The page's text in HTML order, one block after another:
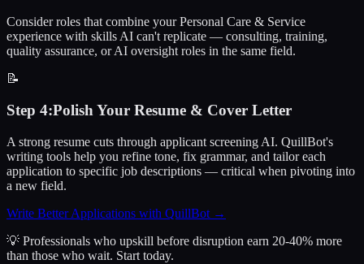
Consider roles that combine your Personal Care & Service
experience with skills AI can't replicate — consulting, training,
quality assurance, or AI oversight roles in the same field.
📝
Step 4:Polish Your Resume & Cover Letter
A strong resume cuts through applicant screening AI. QuillBot's
writing tools help you refine tone, fix grammar, and tailor each
application to specific job descriptions — critical when pivoting into
a new field.
Write Better Applications with QuillBot →
💡 Professionals who upskill before disruption earn 20-40% more
than those who wait. Start today.